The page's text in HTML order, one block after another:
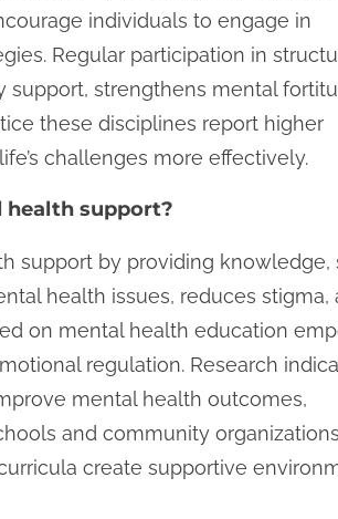
individuals to engage in
Regular participation in
strengthens mental
these disciplines report higher
challenges more effectively.
health support?
support by providing knowledge,
health issues, reduces stigma,
on mental health education
regulation. Research
mental health outcomes,
and community
create supportive